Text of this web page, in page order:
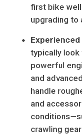
first bike
upgrading to
Experienced
typically look
powerful
and
handle
and
crawling